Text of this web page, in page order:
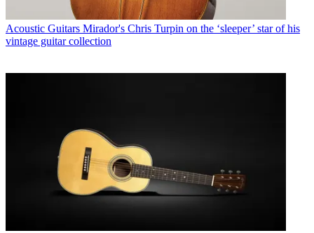
Acoustic Guitars Mirador's Chris Turpin on the ‘sleeper’ star of his
vintage guitar collection